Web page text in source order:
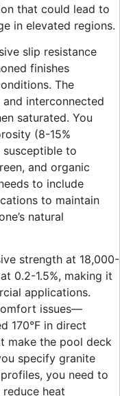
that could lead to
in elevated regions.
slip resistance
finishes
The
and interconnected
saturated. You
(8-15%
to
and organic
to include
to maintain
natural
strength at 18,000-
0.2-1.5%, making it
applications.
issues—
170°F in direct
make the pool deck
specify granite
you need to
heat